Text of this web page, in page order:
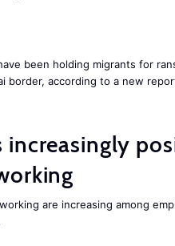
been holding migrants for
border, according to a new
increasingly
are increasing among